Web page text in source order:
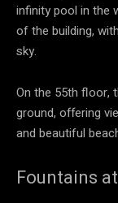
infinity pool in the
of the building,
sky.
On the 55th floor,
ground, offering
and beautiful
Fountains